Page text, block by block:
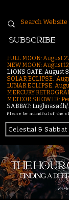
SUBSCRIBE
FULL MOON: August
NEW MOON: August 12
LIONS GATE: August 8
SOLAR ECLIPSE:
LUNAR ECLIPSE:
MERCURY
METEOR SHOWER:
SABBAT:
Please be mindful of the
Celestial & Sabbat
click